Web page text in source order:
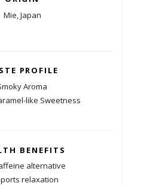
Mie, Japan
PROFILE
Aroma
like Sweetness
BENEFITS
alternative
relaxation